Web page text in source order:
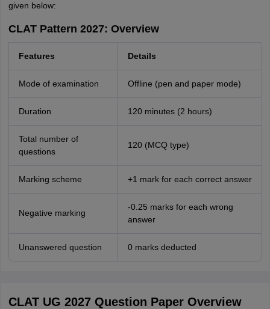
given below:
CLAT Pattern 2027: Overview
Features Details
Mode of examination Offline (pen and paper mode)
Duration 120 minutes (2 hours)
Total number of
questions
120 (MCQ type)
Marking scheme +1 mark for each correct answer
Negative marking
-0.25 marks for each wrong
answer
Unanswered question 0 marks deducted
CLAT UG 2027 Question Paper Overview